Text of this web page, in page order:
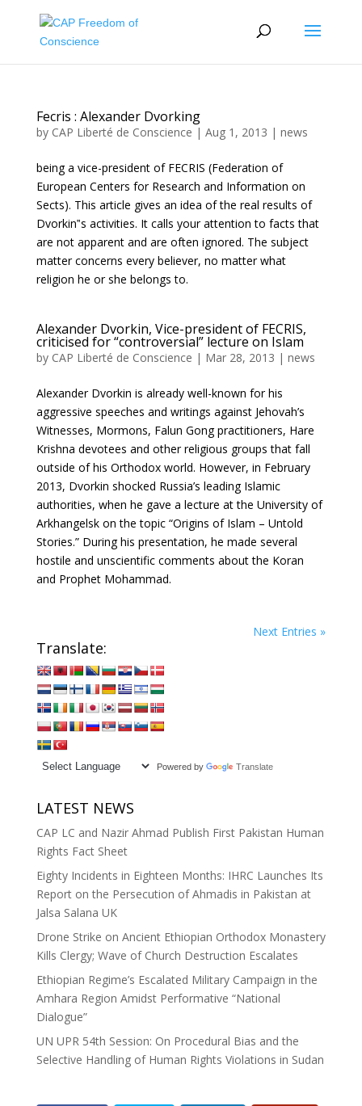
Fecris : Alexander Dvorking
by CAP Liberté de Conscience | Aug 1, 2013 | news
being a vice-president of FECRIS (Federation of
European Centers for Research and Information on
Sects). This article gives an idea of the real results of
Dvorkin‟s activities. It calls your attention to facts that
are not apparent and are often ignored. The subject
matter concerns every believer, no matter what
religion he or she belongs to.
Alexander Dvorkin, Vice-president of FECRIS,
criticised for “controversial” lecture on Islam
by CAP Liberté de Conscience | Mar 28, 2013 | news
Alexander Dvorkin is already well-known for his
aggressive speeches and writings against Jehovah’s
Witnesses, Mormons, Falun Gong practitioners, Hare
Krishna devotees and other religious groups that fall
outside of his Orthodox world. However, in February
2013, Dvorkin shocked Russia’s leading Islamic
authorities, when he gave a lecture at the University of
Arkhangelsk on the topic “Origins of Islam – Untold
Stories.” During his presentation, he made several
hostile and unscientific comments about the Koran
and Prophet Mohammad.
Next Entries »
Translate:
Powered by Translate
LATEST NEWS
CAP LC and Nazir Ahmad Publish First Pakistan Human
Rights Fact Sheet
Eighty Incidents in Eighteen Months: IHRC Launches Its
Report on the Persecution of Ahmadis in Pakistan at
Jalsa Salana UK
Drone Strike on Ancient Ethiopian Orthodox Monastery
Kills Clergy; Wave of Church Destruction Escalates
Ethiopian Regime’s Escalated Military Campaign in the
Amhara Region Amidst Performative “National
Dialogue”
UN UPR 54th Session: On Procedural Bias and the
Selective Handling of Human Rights Violations in Sudan